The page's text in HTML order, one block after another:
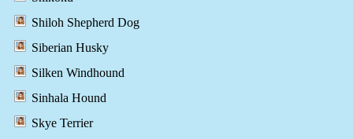
Shiloh Shepherd Dog
Siberian Husky
Silken Windhound
Sinhala Hound
Skye Terrier